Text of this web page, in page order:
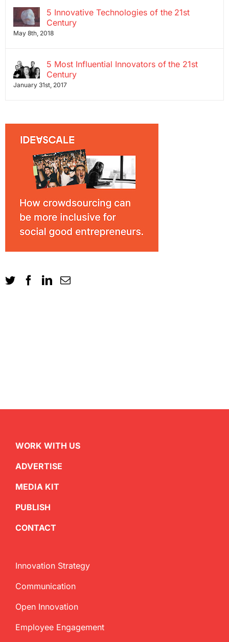
5 Innovative Technologies of the 21st
Century
May 8th, 2018
5 Most Influential Innovators of the 21st
Century
January 31st, 2017
WORK WITH US
ADVERTISE
MEDIA KIT
PUBLISH
CONTACT
Innovation Strategy
Communication
Open Innovation
Employee Engagement